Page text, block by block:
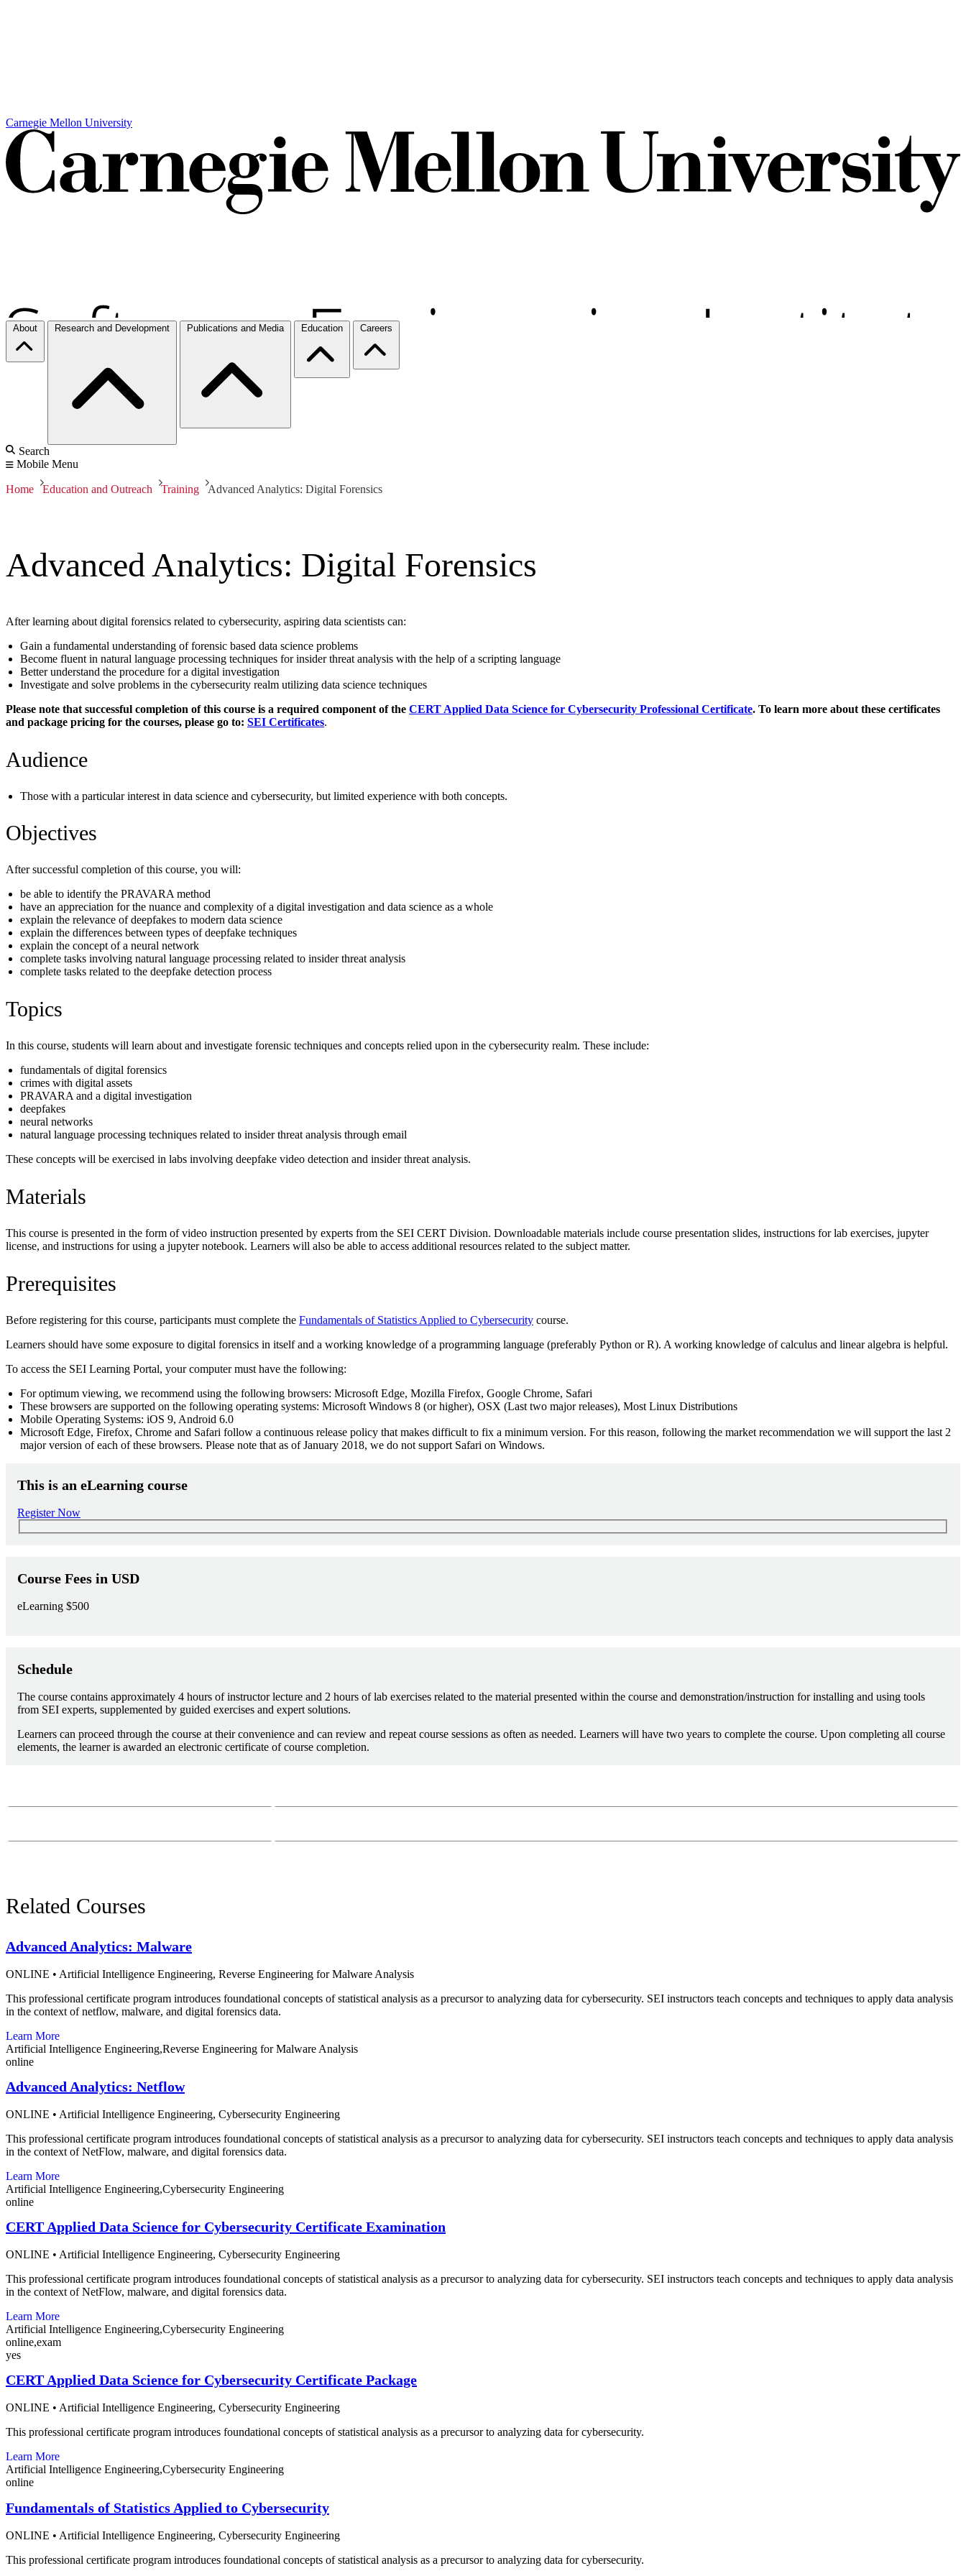
Carnegie Mellon University
About Research and Development Publications and Media Education Careers
Search
Mobile Menu
Home Education and Outreach Training Advanced Analytics: Digital Forensics
Advanced Analytics: Digital Forensics
After learning about digital forensics related to cybersecurity, aspiring data scientists can:
Gain a fundamental understanding of forensic based data science problems
Become fluent in natural language processing techniques for insider threat analysis with the help of a scripting language
Better understand the procedure for a digital investigation
Investigate and solve problems in the cybersecurity realm utilizing data science techniques
Please note that successful completion of this course is a required component of the CERT Applied Data Science for Cybersecurity Professional Certificate. To learn more about these certificates
and package pricing for the courses, please go to: SEI Certificates.
Audience
Those with a particular interest in data science and cybersecurity, but limited experience with both concepts.
Objectives
After successful completion of this course, you will:
be able to identify the PRAVARA method
have an appreciation for the nuance and complexity of a digital investigation and data science as a whole
explain the relevance of deepfakes to modern data science
explain the differences between types of deepfake techniques
explain the concept of a neural network
complete tasks involving natural language processing related to insider threat analysis
complete tasks related to the deepfake detection process
Topics
In this course, students will learn about and investigate forensic techniques and concepts relied upon in the cybersecurity realm. These include:
fundamentals of digital forensics
crimes with digital assets
PRAVARA and a digital investigation
deepfakes
neural networks
natural language processing techniques related to insider threat analysis through email
These concepts will be exercised in labs involving deepfake video detection and insider threat analysis.
Materials
This course is presented in the form of video instruction presented by experts from the SEI CERT Division. Downloadable materials include course presentation slides, instructions for lab exercises, jupyter
license, and instructions for using a jupyter notebook. Learners will also be able to access additional resources related to the subject matter.
Prerequisites
Before registering for this course, participants must complete the Fundamentals of Statistics Applied to Cybersecurity course.
Learners should have some exposure to digital forensics in itself and a working knowledge of a programming language (preferably Python or R). A working knowledge of calculus and linear algebra is helpful.
To access the SEI Learning Portal, your computer must have the following:
For optimum viewing, we recommend using the following browsers: Microsoft Edge, Mozilla Firefox, Google Chrome, Safari
These browsers are supported on the following operating systems: Microsoft Windows 8 (or higher), OSX (Last two major releases), Most Linux Distributions
Mobile Operating Systems: iOS 9, Android 6.0
Microsoft Edge, Firefox, Chrome and Safari follow a continuous release policy that makes difficult to fix a minimum version. For this reason, following the market recommendation we will support the last 2
major version of each of these browsers. Please note that as of January 2018, we do not support Safari on Windows.
This is an eLearning course
Register Now
Course Fees in USD
eLearning $500
Schedule
The course contains approximately 4 hours of instructor lecture and 2 hours of lab exercises related to the material presented within the course and demonstration/instruction for installing and using tools
from SEI experts, supplemented by guided exercises and expert solutions.
Learners can proceed through the course at their convenience and can review and repeat course sessions as often as needed. Learners will have two years to complete the course. Upon completing all course
elements, the learner is awarded an electronic certificate of course completion.
Related Courses
Advanced Analytics: Malware
ONLINE • Artificial Intelligence Engineering, Reverse Engineering for Malware Analysis
This professional certificate program introduces foundational concepts of statistical analysis as a precursor to analyzing data for cybersecurity. SEI instructors teach concepts and techniques to apply data analysis
in the context of netflow, malware, and digital forensics data.
Learn More
Artificial Intelligence Engineering,Reverse Engineering for Malware Analysis
online
Advanced Analytics: Netflow
ONLINE • Artificial Intelligence Engineering, Cybersecurity Engineering
This professional certificate program introduces foundational concepts of statistical analysis as a precursor to analyzing data for cybersecurity. SEI instructors teach concepts and techniques to apply data analysis
in the context of NetFlow, malware, and digital forensics data.
Learn More
Artificial Intelligence Engineering,Cybersecurity Engineering
online
CERT Applied Data Science for Cybersecurity Certificate Examination
ONLINE • Artificial Intelligence Engineering, Cybersecurity Engineering
This professional certificate program introduces foundational concepts of statistical analysis as a precursor to analyzing data for cybersecurity. SEI instructors teach concepts and techniques to apply data analysis
in the context of NetFlow, malware, and digital forensics data.
Learn More
Artificial Intelligence Engineering,Cybersecurity Engineering
online,exam
yes
CERT Applied Data Science for Cybersecurity Certificate Package
ONLINE • Artificial Intelligence Engineering, Cybersecurity Engineering
This professional certificate program introduces foundational concepts of statistical analysis as a precursor to analyzing data for cybersecurity.
Learn More
Artificial Intelligence Engineering,Cybersecurity Engineering
online
Fundamentals of Statistics Applied to Cybersecurity
ONLINE • Artificial Intelligence Engineering, Cybersecurity Engineering
This professional certificate program introduces foundational concepts of statistical analysis as a precursor to analyzing data for cybersecurity.